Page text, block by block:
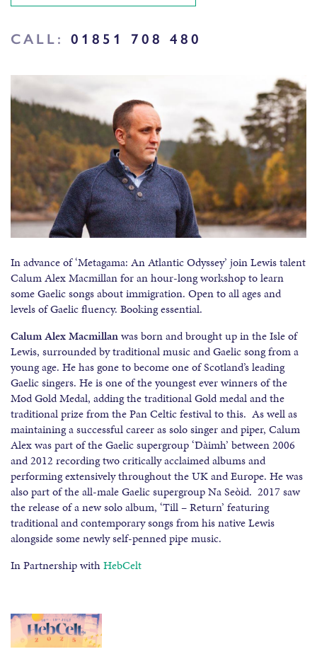
CALL: 01851 708 480
In advance of ‘Metagama: An Atlantic Odyssey’ join Lewis talent
Calum Alex Macmillan for an hour-long workshop to learn
some Gaelic songs about immigration. Open to all ages and
levels of Gaelic fluency. Booking essential.
Calum Alex Macmillanwas born and brought up in the Isle of
Lewis, surrounded by traditional music and Gaelic song from a
young age. He has gone to become one of Scotland’s leading
Gaelic singers. He is one of the youngest ever winners of the
Mod Gold Medal, adding the traditional Gold medal and the
traditional prize from the Pan Celtic festival to this. As well as
maintaining a successful career as solo singer and piper, Calum
Alex was part of the Gaelic supergroup ‘Dàimh’ between 2006
and 2012 recording two critically acclaimed albums and
performing extensively throughout the UK and Europe. He was
also part of the all-male Gaelic supergroup Na Seòid. 2017 saw
the release of a new solo album, ‘Till – Return’ featuring
traditional and contemporary songs from his native Lewis
alongside some newly self-penned pipe music.
In Partnership withHebCelt